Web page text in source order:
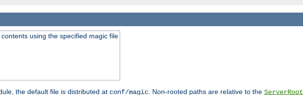
using the specified magic file
the default file is distributed at conf/magic . Non-rooted paths are relative to the ServerRoot